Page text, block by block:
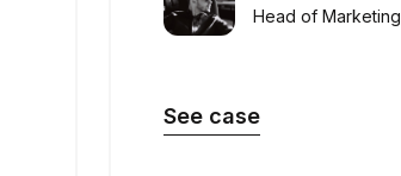
Head of Marketing
See case